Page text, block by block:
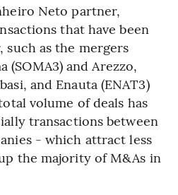
Neto partner,
that have been
such as the mergers
(SOMA3) and Arezzo,
and Enauta (ENAT3)
volume of deals has
transactions between
- which attract less
the majority of M&As in